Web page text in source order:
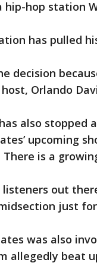
hip-hop station
has pulled
decision
Orlando
also stopped
upcoming
There is a
out
just
was also
allegedly beat